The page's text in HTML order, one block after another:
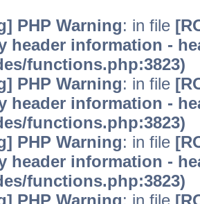
PHP Warning: in file
header information -
functions.php:3823)
PHP Warning: in file
header information -
functions.php:3823)
PHP Warning: in file
header information -
functions.php:3823)
PHP Warning: in file